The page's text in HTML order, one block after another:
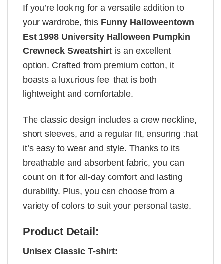
If you’re looking for a versatile addition to
your wardrobe, this Funny Halloweentown
Est 1998 University Halloween Pumpkin
Crewneck Sweatshirt is an excellent
option. Crafted from premium cotton, it
boasts a luxurious feel that is both
lightweight and comfortable.
The classic design includes a crew neckline,
short sleeves, and a regular fit, ensuring that
it’s easy to wear and style. Thanks to its
breathable and absorbent fabric, you can
count on it for all-day comfort and lasting
durability. Plus, you can choose from a
variety of colors to suit your personal taste.
Product Detail:
Unisex Classic T-shirt: